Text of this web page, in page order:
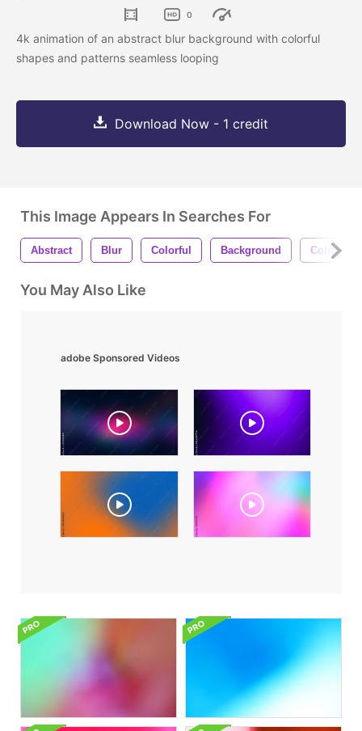
0
4k animation of an abstract blur background with colorful
shapes and patterns seamless looping
Download Now - 1 credit
This Image Appears In Searches For
Abstract Blur Colorful Background Colors
You May Also Like
adobe Sponsored Videos